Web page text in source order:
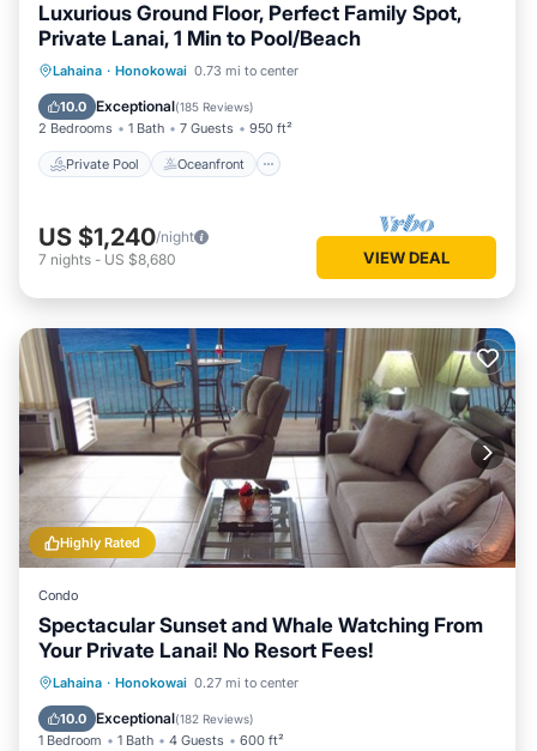
Luxurious Ground Floor, Perfect Family Spot,
Private Lanai, 1 Min to Pool/Beach
Lahaina · Honokowai 0.73 mi to center
10.0 Exceptional(185 Reviews)
2 Bedrooms 1 Bath 7 Guests 950 ft²
Private Pool Oceanfront
Private Pool Oceanfront
Breakfast
US $1,240/night
7 nights - US $8,680 VIEW DEAL
Highly Rated
Condo
Spectacular Sunset and Whale Watching From
Your Private Lanai! No Resort Fees!
Lahaina · Honokowai 0.27 mi to center
10.0 Exceptional(182 Reviews)
1 Bedroom 1 Bath 4 Guests 600 ft²
Oceanfront Hot Tub
Pool